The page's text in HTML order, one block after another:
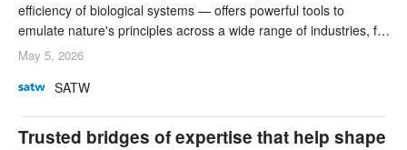
efficiency of biological systems — offers powerful tools to
emulate nature's principles across a wide range of industries, far
beyond pharmaceuticals and advanced therapeutics.
transition from unsustainable to sustainable manufacturing will
May 5, 2026
SATW
Trusted bridges of expertise that help shape